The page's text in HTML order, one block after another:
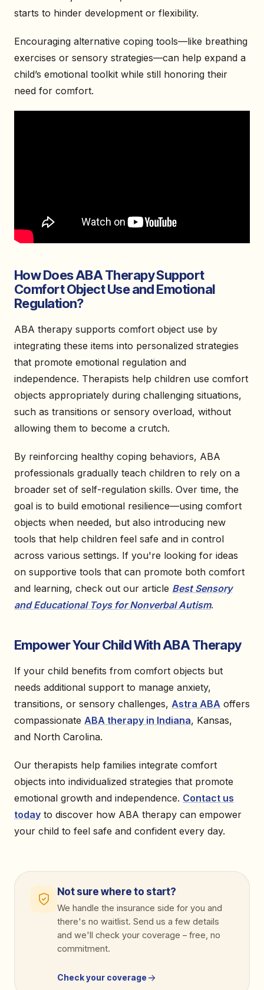
starts to hinder development or flexibility.
Encouraging alternative coping tools—like breathing
exercises or sensory strategies—can help expand a
child’s emotional toolkit while still honoring their
need for comfort.
How Does ABA Therapy Support
Comfort Object Use and Emotional
Regulation?
ABA therapy supports comfort object use by
integrating these items into personalized strategies
that promote emotional regulation and
independence. Therapists help children use comfort
objects appropriately during challenging situations,
such as transitions or sensory overload, without
allowing them to become a crutch.
By reinforcing healthy coping behaviors, ABA
professionals gradually teach children to rely on a
broader set of self-regulation skills. Over time, the
goal is to build emotional resilience—using comfort
objects when needed, but also introducing new
tools that help children feel safe and in control
across various settings. If you're looking for ideas
on supportive tools that can promote both comfort
and learning, check out our article Best Sensory
and Educational Toys for Nonverbal Autism.
Empower Your Child With ABA Therapy
If your child benefits from comfort objects but
needs additional support to manage anxiety,
transitions, or sensory challenges, Astra ABA offers
compassionate ABA therapy in Indiana, Kansas,
and North Carolina.
Our therapists help families integrate comfort
objects into individualized strategies that promote
emotional growth and independence. Contact us
today to discover how ABA therapy can empower
your child to feel safe and confident every day.
Not sure where to start?
We handle the insurance side for you and
there's no waitlist. Send us a few details
and we'll check your coverage – free, no
commitment.
Check your coverage